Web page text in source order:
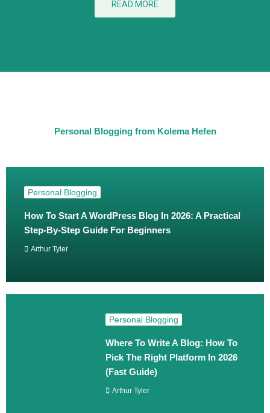
READ MORE
Personal Blogging from Kolema Hefen
Personal Blogging
How To Start A WordPress Blog In 2026: A Practical
Step‑By‑Step Guide For Beginners
Arthur Tyler
Personal Blogging
Where To Write A Blog: How To
Pick The Right Platform In 2026
(Fast Guide)
Arthur Tyler